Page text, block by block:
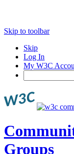
Skip to toolbar
Skip
Log In
My W3C
Groups